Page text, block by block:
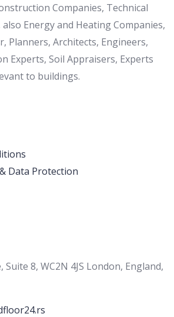
Companies, Technical
Energy and Heating Companies,
Planners, Architects, Engineers,
Experts, Soil Appraisers, Experts
to buildings.
Data Protection
Suite 8, WC2N 4JS London, England,